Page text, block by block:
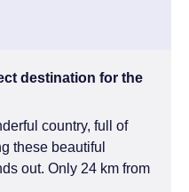
destination for the
country, full of
these beautiful
out. Only 24 km from